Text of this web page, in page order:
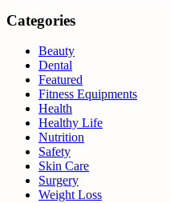
Categories
Beauty
Dental
Featured
Fitness Equipments
Health
Healthy Life
Nutrition
Safety
Skin Care
Surgery
Weight Loss